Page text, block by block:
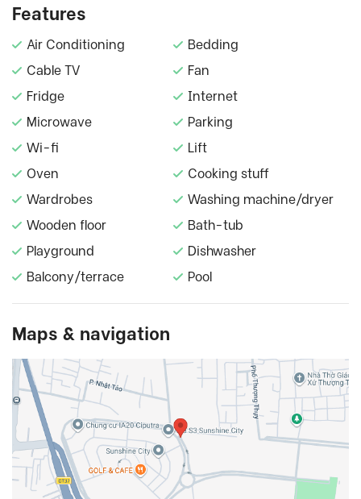
Features
Air Conditioning
Bedding
Cable TV
Fan
Fridge
Internet
Microwave
Parking
Wi-fi
Lift
Oven
Cooking stuff
Wardrobes
Washing machine/dryer
Wooden floor
Bath-tub
Playground
Dishwasher
Balcony/terrace
Pool
Maps & navigation